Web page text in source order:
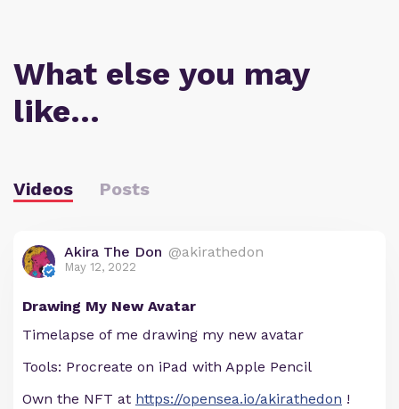
What else you may
like…
Videos Posts
Akira The Don @akirathedon
May 12, 2022
Drawing My New Avatar
Timelapse of me drawing my new avatar
Tools: Procreate on iPad with Apple Pencil
Own the NFT at https://opensea.io/akirathedon !